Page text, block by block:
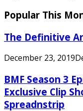
Popular This
The Definitive
December 23, 2019
BMF Season 3
Exclusive Clip
Spreadnstrip